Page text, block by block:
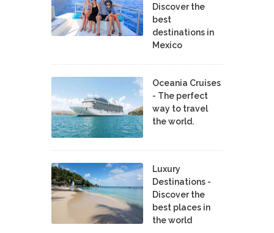
Discover the
best
destinations in
Mexico
Oceania Cruises
- The perfect
way to travel
the world.
Luxury
Destinations -
Discover the
best places in
the world